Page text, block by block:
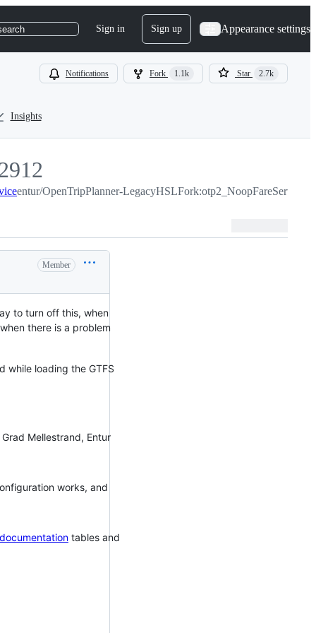
Sign in Sign up Appearance settings
Notifications Fork 1.1k Star 2.7k
Insights
entur/OpenTripPlanner-LegacyHSLFork:otp2_NoopFareService
Member
to turn off this, when
there is a problem
while loading the GTFS
Mellestrand, Entur
works, and
tables and